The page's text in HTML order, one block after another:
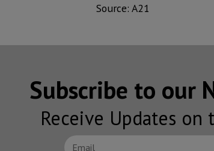
Source: A21
Subscribe to our
Receive Updates